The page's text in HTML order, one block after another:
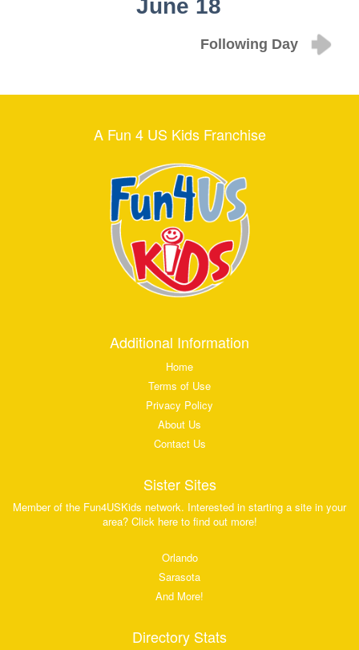
June 18
Following Day
A Fun 4 US Kids Franchise
Additional Information
Home
Terms of Use
Privacy Policy
About Us
Contact Us
Sister Sites
Member of the Fun4USKids network. Interested in starting a site in your
area? Click here to find out more!
Orlando
Sarasota
And More!
Directory Stats